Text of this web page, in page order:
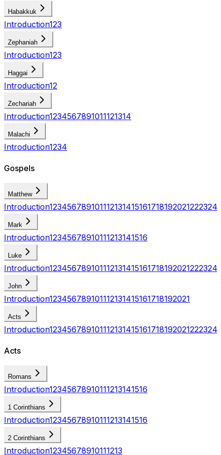
Habakkuk
Introduction123
Zephaniah
Introduction123
Haggai
Introduction12
Zechariah
Introduction1234567891011121314
Malachi
Introduction1234
Gospels
Matthew
Introduction123456789101112131415161718192021222324
Mark
Introduction12345678910111213141516
Luke
Introduction123456789101112131415161718192021222324
John
Introduction123456789101112131415161718192021
Acts
Introduction123456789101112131415161718192021222324
Acts
Romans
Introduction12345678910111213141516
1 Corinthians
Introduction12345678910111213141516
2 Corinthians
Introduction12345678910111213